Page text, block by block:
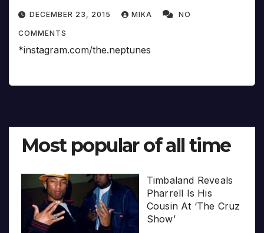
DECEMBER 23, 2015 MIKA NO
COMMENTS
*instagram.com/the.neptunes
Most popular of all time
Timbaland Reveals
Pharrell Is His
Cousin At ‘The Cruz
Show’